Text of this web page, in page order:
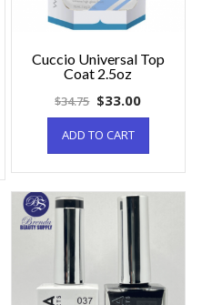
Cuccio Universal Top
Coat 2.5oz
$34.75 $33.00
ADD TO CART